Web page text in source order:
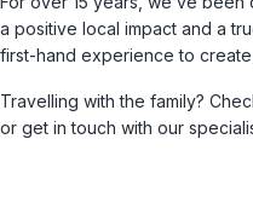
a positive local impact and a
first-hand experience to
Travelling with the family?
or get in touch with our